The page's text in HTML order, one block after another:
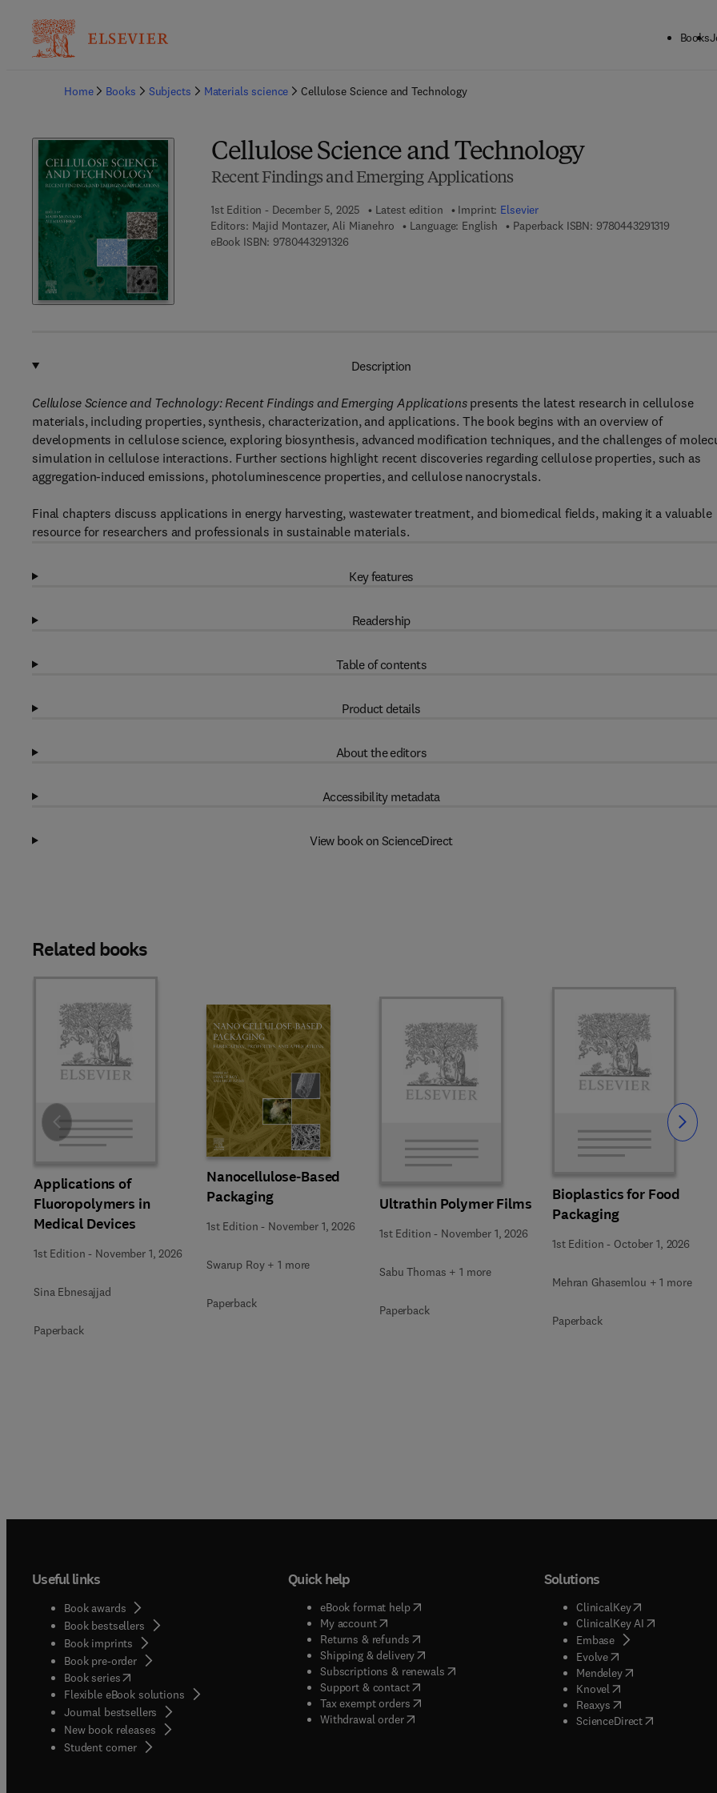
Books
Home
Books Subjects Materials science Cellulose Science and Technology
Cellulose Science and Technology
Recent Findings and Emerging Applications
1st Edition - December 5, 2025 Latest edition Imprint: Elsevier
Editors: Majid Montazer, Ali Mianehro Language: English Paperback ISBN: 9780443291319
eBook ISBN: 97804432913269 7 8 - 0 - 4 4 3 - 2 9 1 3 2 - 6
Description
Cellulose Science and Technology: Recent Findings and Emerging Applicationspresents the latest research in cellulose
materials, including properties, synthesis, characterization, and applications. The book begins with an overview of
developments in cellulose science, exploring biosynthesis, advanced modification techniques, and the challenges of
simulation in cellulose interactions. Further sections highlight recent discoveries regarding cellulose properties, such as
aggregation-induced emissions, photoluminescence properties, and cellulose nanocrystals.
Final chapters discuss applications in energy harvesting, wastewater treatment, and biomedical fields, making it a valuable
resource for researchers and professionals in sustainable materials.
Key features
Readership
Table of contents
Product details
About the editors
Accessibility metadata
View book on ScienceDirect
Related books
Applications of
Fluoropolymers in
Medical Devices
1st Edition - November 1, 2026
Sina Ebnesajjad
Paperback
Nanocellulose-Based
Packaging
1st Edition - November 1, 2026
Swarup Roy + 1 more
Paperback
Ultrathin Polymer Films
1st Edition - November 1, 2026
Sabu Thomas + 1 more
Paperback
Bioplastics for Food
Packaging
1st Edition - October 1, 2026
Mehran Ghasemlou + 1 more
Paperback
Slide Slide
Useful links
Book awards
Book bestsellers
Book imprints
Book pre-order
Book series(opens in new tab/window
Flexible eBook solutions
Journal bestsellers
New book releases
Student corner( opens in new tab/window
Quick help
eBook format help( opens in new tab/window
My account( opens in new tab/window
Returns & refunds( opens in new tab/window
Shipping & delivery(opens in new tab/window
Subscriptions & renewals( opens in new tab/window
)
Support & contact( opens in new tab/window
Tax exempt orders( opens in new tab/window
Withdrawal order
Solutions
ClinicalKey(opens in new
ClinicalKey AI( opens in new
Embase( opens in new tab/
Evolve( opens in new tab/
Mendeley( opens in new tab/
Knovel opens in new tab/
Reaxys opens in new tab/
ScienceDirect( opens in new